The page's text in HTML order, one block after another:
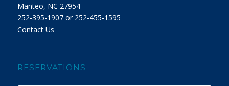
Manteo, NC 27954
252-395-1907 or 252-455-1595
Contact Us
RESERVATIONS